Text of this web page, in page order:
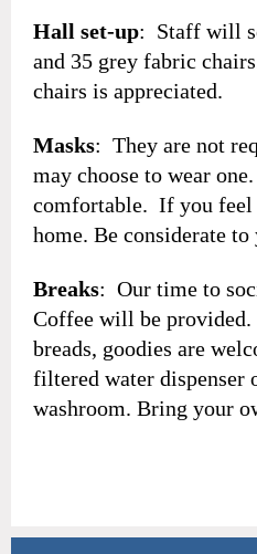
Hall set-up: Staff will
and 35 grey fabric
chairs is appreciated.
Masks: They are not
may choose to wear
comfortable. If you feel
home. Be considerate
Breaks: Our time to
Coffee will be
breads, goodies are
filtered water dispenser
washroom. Bring your